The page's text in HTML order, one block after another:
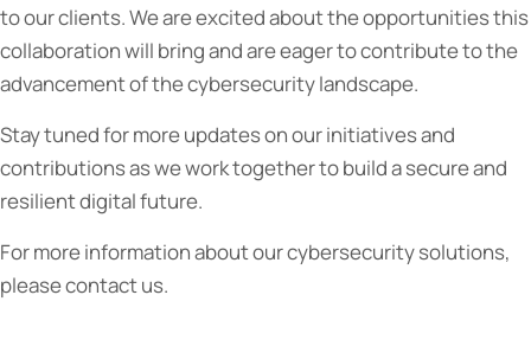
to our clients. We are excited about the opportunities this
collaboration will bring and are eager to contribute to the
advancement of the cybersecurity landscape.
Stay tuned for more updates on our initiatives and
contributions as we work together to build a secure and
resilient digital future.
For more information about our cybersecurity solutions,
please contact us.